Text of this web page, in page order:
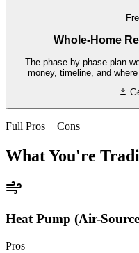
Whole-Home
The phase-by-phase plan
money, timeline, and
Full Pros + Cons
What You're
Heat Pump (Air-
Pros